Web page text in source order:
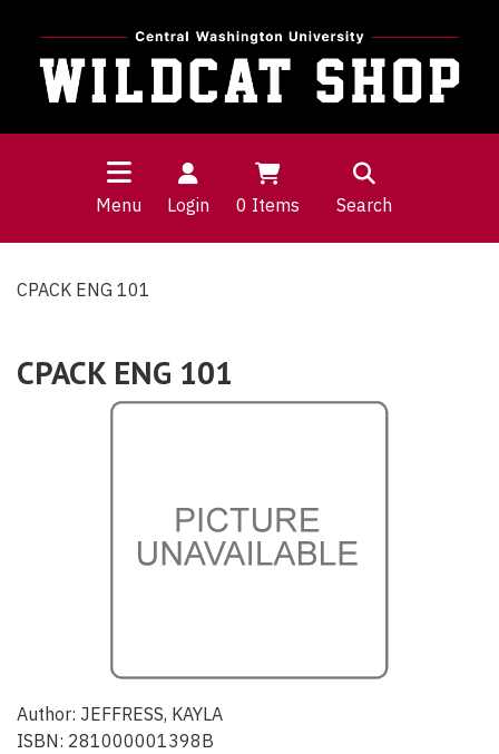
Menu Login 0 Items Search
CPACK ENG 101
CPACK ENG 101
Author: JEFFRESS, KAYLA
ISBN: 281000001398B